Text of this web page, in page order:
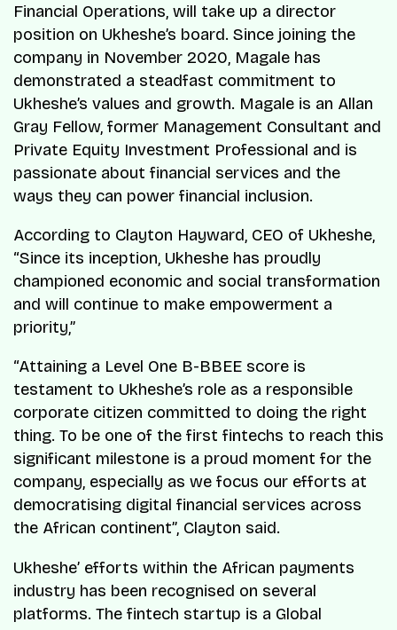
Financial Operations, will take up a director
position on Ukheshe’s board. Since joining the
company in November 2020, Magale has
demonstrated a steadfast commitment to
Ukheshe’s values and growth. Magale is an Allan
Gray Fellow, former Management Consultant and
Private Equity Investment Professional and is
passionate about financial services and the
ways they can power financial inclusion.
According to Clayton Hayward, CEO of Ukheshe,
“Since its inception, Ukheshe has proudly
championed economic and social transformation
and will continue to make empowerment a
priority,”
“Attaining a Level One B-BBEE score is
testament to Ukheshe’s role as a responsible
corporate citizen committed to doing the right
thing. To be one of the first fintechs to reach this
significant milestone is a proud moment for the
company, especially as we focus our efforts at
democratising digital financial services across
the African continent”, Clayton said.
Ukheshe’ efforts within the African payments
industry has been recognised on several
platforms. The fintech startup is a Global